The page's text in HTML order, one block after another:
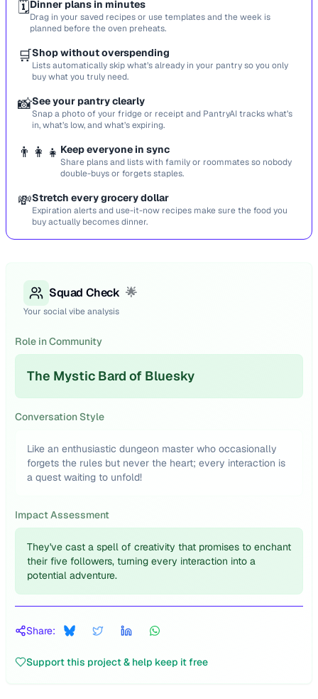
🗓️Dinner plans in minutes
Drag in your saved recipes or use templates and the week is
planned before the oven preheats.
🛒Shop without overspending
Lists automatically skip what’s already in your pantry so you only
buy what you truly need.
📸See your pantry clearly
Snap a photo of your fridge or receipt and PantryAI tracks what’s
in, what’s low, and what’s expiring.
👨‍👩‍👧 Keep everyone in sync
Share plans and lists with family or roommates so nobody
double-buys or forgets staples.
💸Stretch every grocery dollar
Expiration alerts and use-it-now recipes make sure the food you
buy actually becomes dinner.
Squad Check 🌟
Your social vibe analysis
Role in Community
The Mystic Bard of Bluesky
Conversation Style
Like an enthusiastic dungeon master who occasionally
forgets the rules but never the heart; every interaction is
a quest waiting to unfold!
Impact Assessment
They've cast a spell of creativity that promises to enchant
their five followers, turning every interaction into a
potential adventure.
Share:
Support this project & help keep it free